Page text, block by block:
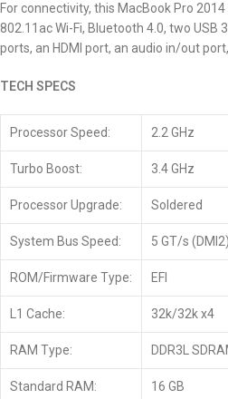
For connectivity, this MacBook Pro 2014
802.11ac Wi-Fi, Bluetooth 4.0, two USB
ports, an HDMI port, an audio in/out
TECH SPECS
Processor Speed: 2.2 GHz
Turbo Boost: 3.4 GHz
Processor Upgrade: Soldered
System Bus Speed: 5 GT/s
ROM/Firmware Type: EFI
L1 Cache: 32k/32k x4
RAM Type: DDR3L
Standard RAM: 16 GB